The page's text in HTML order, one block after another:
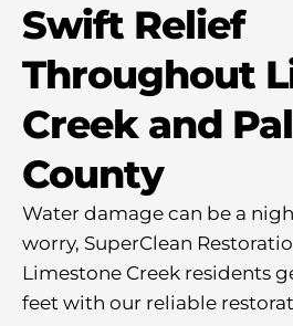
Swift Relief
Throughout
Creek and
County
Water damage can be a
worry, SuperClean
Limestone Creek residents
feet with our reliable